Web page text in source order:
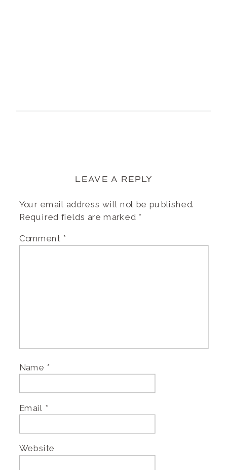
LEAVE A REPLY
Your email address will not be published.
Required fields are marked *
Comment *
Name *
Email *
Website